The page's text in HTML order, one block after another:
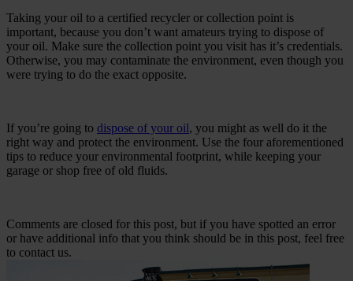
Taking your oil to a certified recycler or collection point is
important, because you don’t want amateurs trying to dispose of
your oil. Make sure the collection point you visit has it’s credentials.
Otherwise, you may contaminate the environment, even though you
were trying to do the exact opposite.
If you’re going to dispose of your oil, you might as well do it the
right way and protect the environment. Use the four aforementioned
tips to reduce your environmental footprint, while keeping your
garage or shop free of old fluids.
Comments are closed for this post, but if you have spotted an error
or have additional info that you think should be in this post, feel free
to contact us.